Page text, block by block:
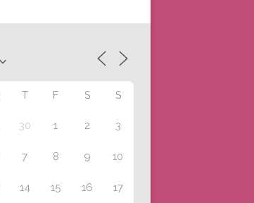
T F S S
30 1 2 3
7 8 9 10
14 15 16 17